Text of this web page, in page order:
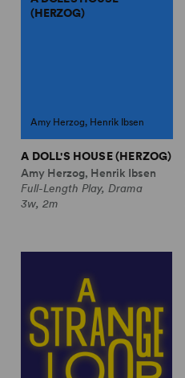
(HERZOG)
Amy Herzog, Henrik Ibsen
A DOLL'S HOUSE (HERZOG)
Amy Herzog, Henrik Ibsen
Full-Length Play, Drama
3w, 2m